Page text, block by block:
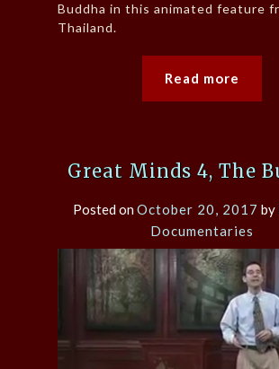
Buddha in this animated feature
Thailand.
Read more
Great Minds 4, The
Posted onOctober 20, 2017 by
Documentaries